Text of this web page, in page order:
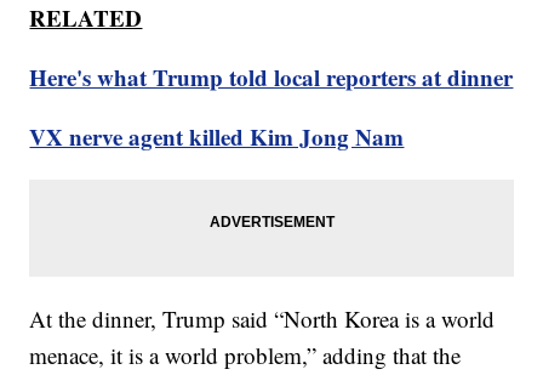
RELATED
Here's what Trump told local reporters at dinner
VX nerve agent killed Kim Jong Nam
At the dinner, Trump said “North Korea is a world
menace, it is a world problem,” adding that the